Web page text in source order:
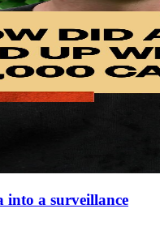
into a surveillance